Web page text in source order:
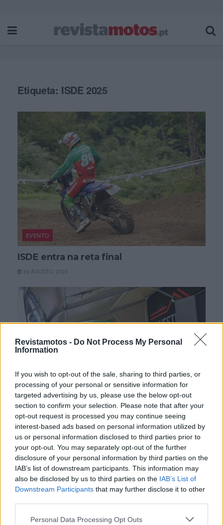
Revistamotos - Do Not Process My Personal
Information
If you wish to opt-out of the sale, sharing to third parties, or
processing of your personal or sensitive information for
targeted advertising by us, please use the below opt-out
section to confirm your selection. Please note that after your
opt-out request is processed you may continue seeing
interest-based ads based on personal information utilized by
us or personal information disclosed to third parties prior to
your opt-out. You may separately opt-out of the further
disclosure of your personal information by third parties on the
IAB’s list of downstream participants. This information may
also be disclosed by us to third parties on the IAB’s List of
Downstream Participants that may further disclose it to other
Personal Data Processing Opt Outs
Etiqueta: ISDE 2025
EVENTO
ISDE entra na reta final
29 AGOSTO, 2025
EVENTO
ISDE 2025: o quarto dia foi o mais duro
28 AGOSTO, 2025